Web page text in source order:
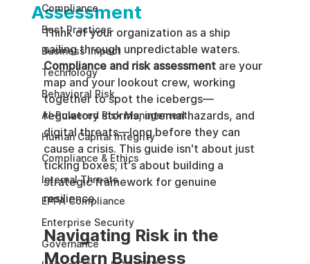
Compliance
Best Practices
Business impact
Technology
Behavioral Risk
AI-Powered Risk Management
Human Capital Integrity
Compliance & Ethics
Internal Threats
EPPA Compliance
Enterprise Security
Governance
Assessment
Think of your organization as a ship
sailing through unpredictable waters.
Compliance and risk assessment are your
map and your lookout crew, working
together to spot the icebergs—
regulatory storms, internal hazards, and
digital threats—long before they can
cause a crisis. This guide isn't about just
ticking boxes; it's about building a
strategic framework for genuine
resilience.
Navigating Risk in the
Modern Business